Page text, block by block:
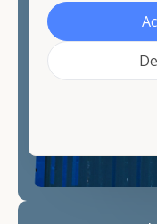
looking for.
Contact our
your needs and
container